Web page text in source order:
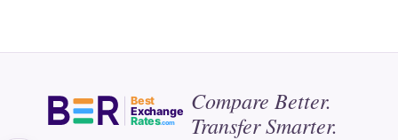
Best
Exchange
Rates.com
Compare Better.
Transfer Smarter.